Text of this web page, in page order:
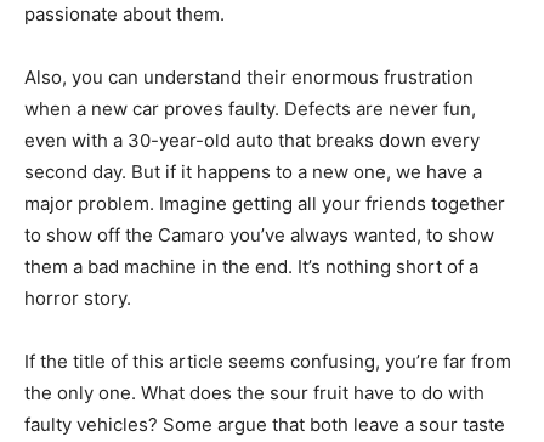
passionate about them.
Also, you can understand their enormous frustration
when a new car proves faulty. Defects are never fun,
even with a 30-year-old auto that breaks down every
second day. But if it happens to a new one, we have a
major problem. Imagine getting all your friends together
to show off the Camaro you’ve always wanted, to show
them a bad machine in the end. It’s nothing short of a
horror story.
If the title of this article seems confusing, you’re far from
the only one. What does the sour fruit have to do with
faulty vehicles? Some argue that both leave a sour taste